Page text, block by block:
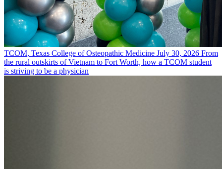
TCOM, Texas College of Osteopathic Medicine July 30, 2026 From
the rural outskirts of Vietnam to Fort Worth, how a TCOM student
is striving to be a physician